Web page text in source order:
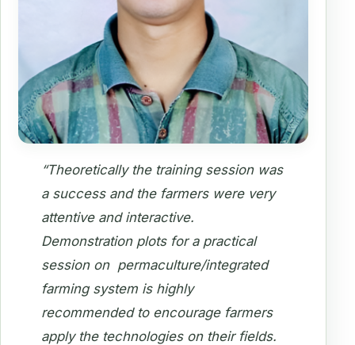
“Theoretically the training session was
a success and the farmers were very
attentive and interactive.
Demonstration plots for a practical
session on permaculture/integrated
farming system is highly
recommended to encourage farmers
apply the technologies on their fields.